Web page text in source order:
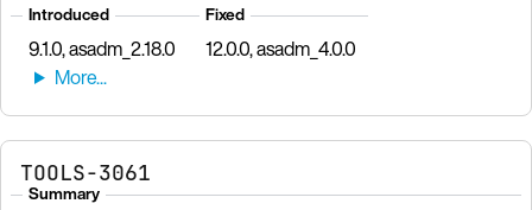
Introduced
9.1.0, asadm_2.18.0
Fixed
12.0.0, asadm_4.0.0
TOOLS-3061
Summary